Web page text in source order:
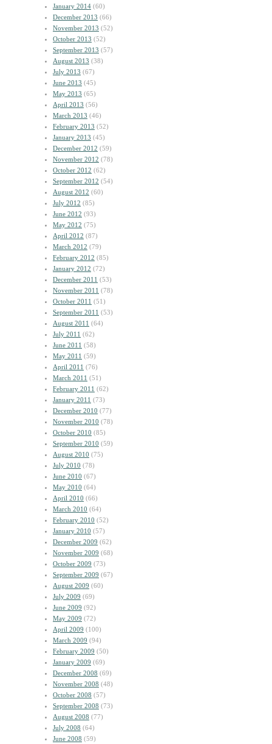
January 2014 (60)
December 2013 (66)
November 2013 (52)
October 2013 (52)
September 2013 (57)
August 2013 (38)
July 2013 (67)
June 2013 (45)
May 2013 (65)
April 2013 (56)
March 2013 (46)
February 2013 (52)
January 2013 (45)
December 2012 (59)
November 2012 (78)
October 2012 (62)
September 2012 (54)
August 2012 (60)
July 2012 (85)
June 2012 (93)
May 2012 (75)
April 2012 (87)
March 2012 (79)
February 2012 (85)
January 2012 (72)
December 2011 (53)
November 2011 (78)
October 2011 (51)
September 2011 (53)
August 2011 (64)
July 2011 (62)
June 2011 (58)
May 2011 (59)
April 2011 (76)
March 2011 (51)
February 2011 (62)
January 2011 (73)
December 2010 (77)
November 2010 (78)
October 2010 (85)
September 2010 (59)
August 2010 (75)
July 2010 (78)
June 2010 (67)
May 2010 (64)
April 2010 (66)
March 2010 (64)
February 2010 (52)
January 2010 (57)
December 2009 (62)
November 2009 (68)
October 2009 (73)
September 2009 (67)
August 2009 (60)
July 2009 (69)
June 2009 (92)
May 2009 (72)
April 2009 (100)
March 2009 (94)
February 2009 (50)
January 2009 (69)
December 2008 (69)
November 2008 (48)
October 2008 (57)
September 2008 (73)
August 2008 (77)
July 2008 (64)
June 2008 (59)